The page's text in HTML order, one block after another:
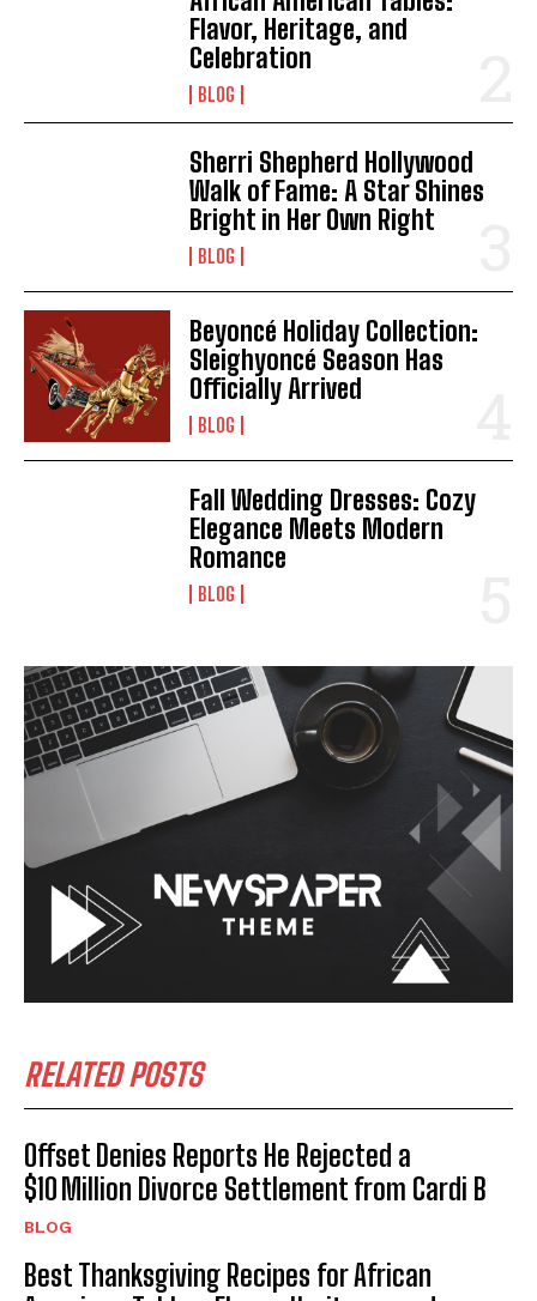
Flavor, Heritage, and
Celebration
BLOG
Sherri Shepherd Hollywood
Walk of Fame: A Star Shines
Bright in Her Own Right
BLOG
Beyoncé Holiday Collection:
Sleighyoncé Season Has
Officially Arrived
BLOG
Fall Wedding Dresses: Cozy
Elegance Meets Modern
Romance
BLOG
RELATED POSTS
Offset Denies Reports He Rejected a
$10 Million Divorce Settlement from Cardi B
BLOG
Best Thanksgiving Recipes for African